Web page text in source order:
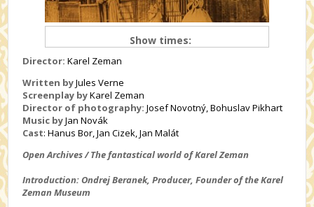
Show times:
Director: Karel Zeman
Written byJules Verne
Screenplay byKarel Zeman
Director of photography:Josef Novotný, Bohuslav Pikhart
Music byJan Novák
Cast:Hanus Bor, Jan Cizek, Jan Malát
Open Archives / The fantastical world of Karel Zeman
Introduction: Ondrej Beranek, Producer, Founder of the Karel
Zeman Museum